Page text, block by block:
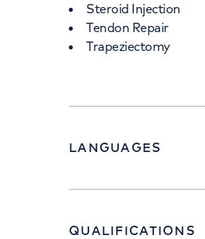
Steroid Injection
Tendon Repair
Trapeziectomy
LANGUAGES
QUALIFICATIONS